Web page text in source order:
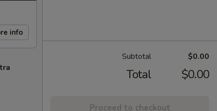
info
Subtotal $0.00
Total $0.00
Proceed to checkout